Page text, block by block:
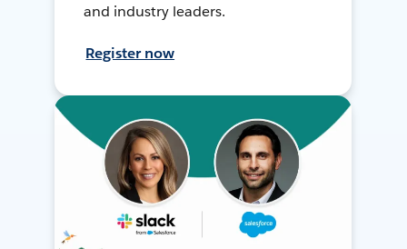
and industry leaders.
Register now